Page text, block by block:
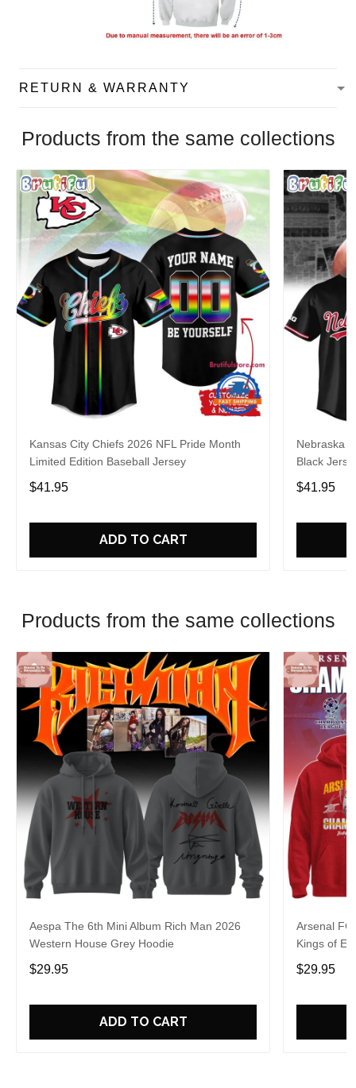
RETURN & WARRANTY
Products from the same collections
Kansas City Chiefs 2026 NFL Pride Month
Limited Edition Baseball Jersey
$41.95
ADD TO CART
Nebraska
Black
$41.95
Products from the same collections
Aespa The 6th Mini Album Rich Man 2026
Western House Grey Hoodie
$29.95
ADD TO CART
Arsenal FC
Kings of
$29.95